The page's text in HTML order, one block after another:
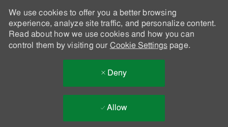
We use cookies to offer you a better browsing
experience, analyze site traffic, and personalize content.
Read about how we use cookies and how you can
control them by visiting our Cookie Settingspage.
Deny
Allow